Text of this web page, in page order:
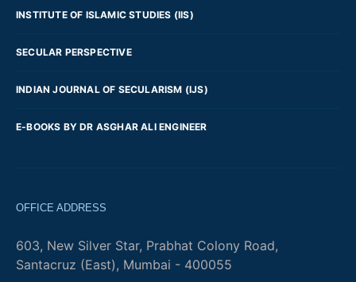
INSTITUTE OF ISLAMIC STUDIES (IIS)
SECULAR PERSPECTIVE
INDIAN JOURNAL OF SECULARISM (IJS)
E-BOOKS BY DR ASGHAR ALI ENGINEER
OFFICE ADDRESS
603, New Silver Star, Prabhat Colony Road,
Santacruz (East), Mumbai - 400055